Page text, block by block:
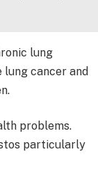
lung
cancer and
problems.
particularly